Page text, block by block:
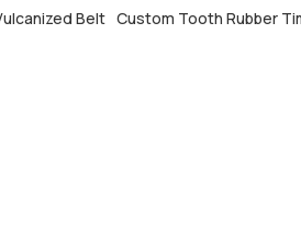
Belt Custom Tooth Rubber